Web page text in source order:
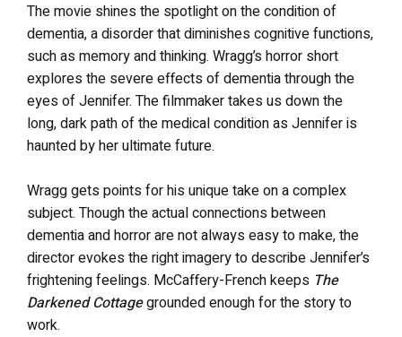
The movie shines the spotlight on the condition of
dementia, a disorder that diminishes cognitive functions,
such as memory and thinking. Wragg’s horror short
explores the severe effects of dementia through the
eyes of Jennifer. The filmmaker takes us down the
long, dark path of the medical condition as Jennifer is
haunted by her ultimate future.
Wragg gets points for his unique take on a complex
subject. Though the actual connections between
dementia and horror are not always easy to make, the
director evokes the right imagery to describe Jennifer’s
frightening feelings. McCaffery-French keeps The
Darkened Cottagegrounded enough for the story to
work.